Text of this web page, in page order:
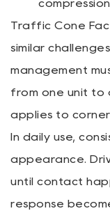
compression
Traffic Cone
similar
management
from one unit to
applies to
In daily use,
appearance.
until contact
response